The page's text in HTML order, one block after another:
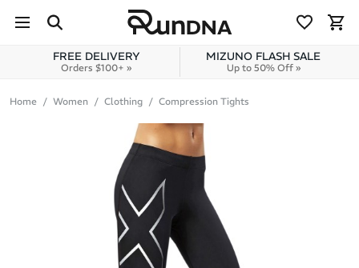
Skip to content
FREE DELIVERY
Orders $100+ »
MIZUNO FLASH SALE
Up to 50% Off »
Home Women Clothing Compression Tights